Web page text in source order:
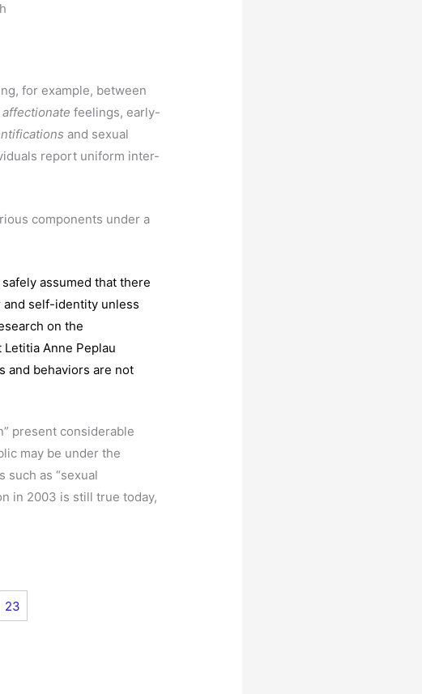
for example, between
affectionate feelings, early-
and sexual
report uniform inter-
components under a
assumed that there
and self-identity unless
on the
Anne Peplau
and behaviors are not
present considerable
may be under the
as “sexual
in 2003 is still true today,
23